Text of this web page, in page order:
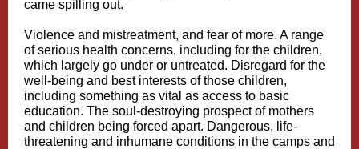
came spilling out.
Violence and mistreatment, and fear of more. A range
of serious health concerns, including for the children,
which largely go under or untreated. Disregard for the
well-being and best interests of those children,
including something as vital as access to basic
education. The soul-destroying prospect of mothers
and children being forced apart. Dangerous, life-
threatening and inhumane conditions in the camps and